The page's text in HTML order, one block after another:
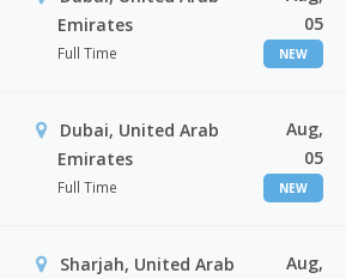
Emirates
Full Time
05
NEW
Dubai, United Arab
Emirates
Full Time
Aug,
05
NEW
Sharjah, United Arab
Aug,